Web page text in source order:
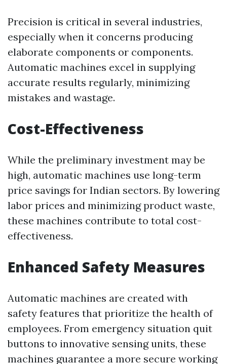
Precision is critical in several industries,
especially when it concerns producing
elaborate components or components.
Automatic machines excel in supplying
accurate results regularly, minimizing
mistakes and wastage.
Cost-Effectiveness
While the preliminary investment may be
high, automatic machines use long-term
price savings for Indian sectors. By lowering
labor prices and minimizing product waste,
these machines contribute to total cost-
effectiveness.
Enhanced Safety Measures
Automatic machines are created with
safety features that prioritize the health of
employees. From emergency situation quit
buttons to innovative sensing units, these
machines guarantee a more secure working